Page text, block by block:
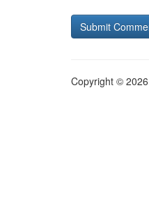
Copyright ©